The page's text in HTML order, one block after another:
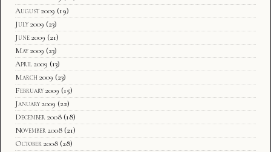
August 2009 (19)
July 2009 (23)
June 2009 (21)
May 2009 (23)
April 2009 (13)
March 2009 (23)
February 2009 (15)
January 2009 (22)
December 2008 (18)
November 2008 (21)
October 2008 (28)